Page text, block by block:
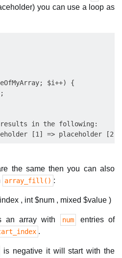
you can use a loop as
$i++) {
in the following:
the same then you can also
array_fill() :
, int $num , mixed $value )
an array with num entries of
.
is negative it will start with the